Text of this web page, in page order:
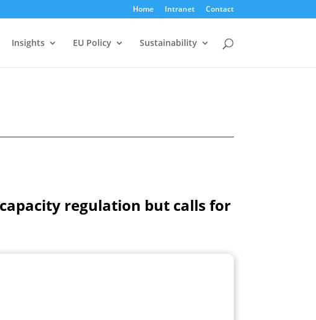
Home Intranet Contact
Insights EU Policy Sustainability
regulation but calls for